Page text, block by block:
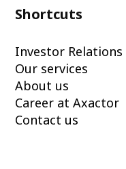
Shortcuts
Investor Relations
Our services
About us
Career at Axactor
Contact us